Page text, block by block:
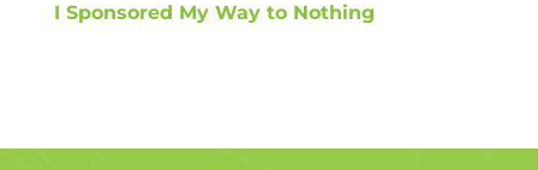
I Sponsored My Way to Nothing